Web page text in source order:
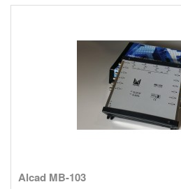
Alcad MB-103